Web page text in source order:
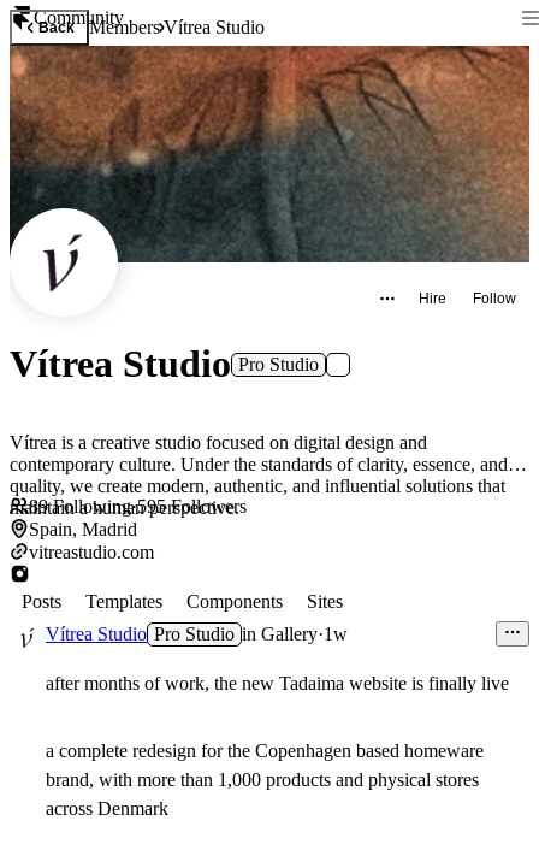
Community
Back MembersVítrea Studio
Hire Follow
Vítrea Studio Pro Studio
Vítrea is a creative studio focused on digital design and
contemporary culture. Under the standards of clarity, essence, and
quality, we create modern, authentic, and influential solutions that
maintain a human perspective.
89Following·595 Followers
Spain, Madrid
vitreastudio.com
Posts Templates Components
Sites
Vítrea Studio Pro Studio in Gallery·1w
after months of work, the new Tadaima website is finally live
a complete redesign for the Copenhagen based homeware
brand, with more than 1,000 products and physical stores
across Denmark